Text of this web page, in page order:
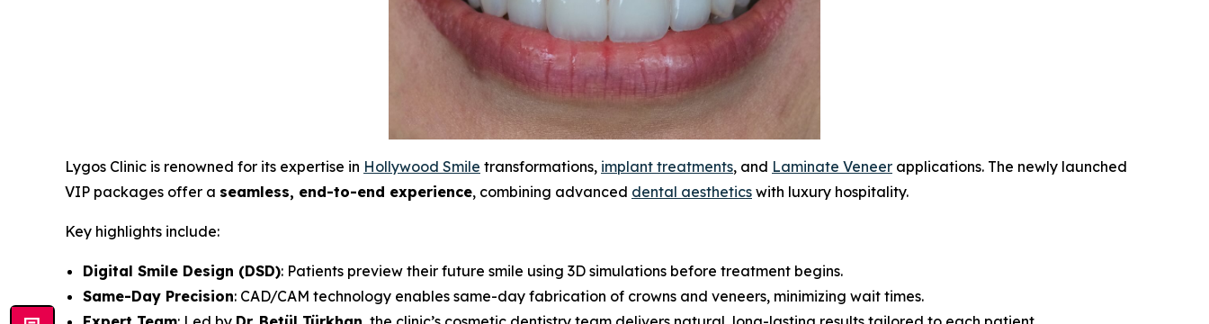
Lygos Clinic is renowned for its expertise in Hollywood Smile transformations, implant treatments, and Laminate Veneer applications. The newly launched
VIP packages offer a seamless, end-to-end experience, combining advanced dental aesthetics with luxury hospitality.
Key highlights include:
Digital Smile Design (DSD): Patients preview their future smile using 3D simulations before treatment begins.
Same-Day Precision: CAD/CAM technology enables same-day fabrication of crowns and veneers, minimizing wait times.